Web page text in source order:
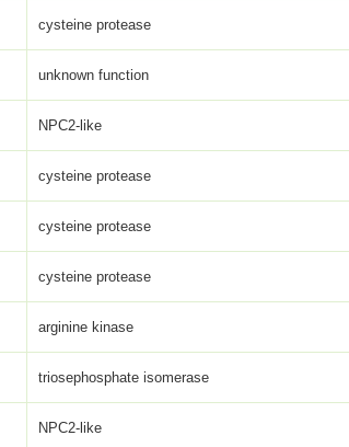
cysteine protease
unknown function
NPC2-like
cysteine protease
cysteine protease
cysteine protease
arginine kinase
triosephosphate isomerase
NPC2-like